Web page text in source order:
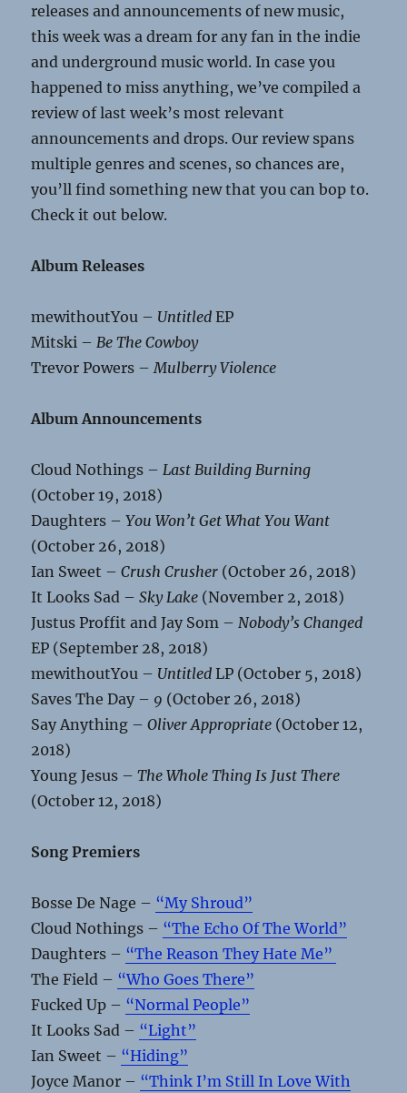
releases and announcements of new music,
this week was a dream for any fan in the indie
and underground music world. In case you
happened to miss anything, we’ve compiled a
review of last week’s most relevant
announcements and drops. Our review spans
multiple genres and scenes, so chances are,
you’ll find something new that you can bop to.
Check it out below.
Album Releases
mewithoutYou – Untitled EP
Mitski – Be The Cowboy
Trevor Powers – Mulberry Violence
Album Announcements
Cloud Nothings – Last Building Burning
(October 19, 2018)
Daughters –You Won’t Get What You Want
(October 26, 2018)
Ian Sweet –Crush Crusher (October 26, 2018)
It Looks Sad –Sky Lake (November 2, 2018)
Justus Proffit and Jay Som – Nobody’s Changed
EP (September 28, 2018)
mewithoutYou – Untitled LP (October 5, 2018)
Saves The Day – 9 (October 26, 2018)
Say Anything –Oliver Appropriate (October 12,
2018)
Young Jesus –The Whole Thing Is Just There
(October 12, 2018)
Song Premiers
Bosse De Nage – “My Shroud”
Cloud Nothings – “The Echo Of The World”
Daughters – “The Reason They Hate Me”
The Field – “Who Goes There”
Fucked Up – “Normal People”
It Looks Sad – “Light”
Ian Sweet – “Hiding”
Joyce Manor – “Think I’m Still In Love With